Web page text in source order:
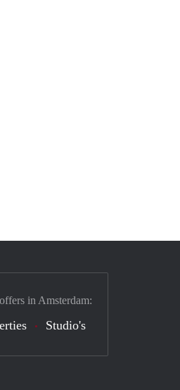
in Amsterdam:
Studio's